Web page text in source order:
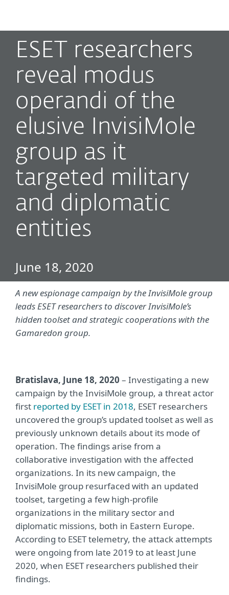
ESET researchers
reveal modus
operandi of the
elusive InvisiMole
group as it
targeted military
and diplomatic
entities
June 18, 2020
A new espionage campaign by the InvisiMole group
leads ESET researchers to discover InvisiMole’s
hidden toolset and strategic cooperations with the
Gamaredon group.
Bratislava, June 18, 2020 – Investigating a new
campaign by the InvisiMole group, a threat actor
first reported by ESET in 2018, ESET researchers
uncovered the group’s updated toolset as well as
previously unknown details about its mode of
operation. The findings arise from a
collaborative investigation with the affected
organizations. In its new campaign, the
InvisiMole group resurfaced with an updated
toolset, targeting a few high-profile
organizations in the military sector and
diplomatic missions, both in Eastern Europe.
According to ESET telemetry, the attack attempts
were ongoing from late 2019 to at least June
2020, when ESET researchers published their
findings.